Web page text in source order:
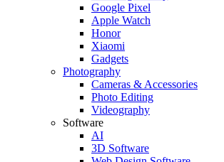
Google Pixel
Apple Watch
Honor
Xiaomi
Gadgets
Photography
Cameras & Accessories
Photo Editing
Videography
Software
AI
3D Software